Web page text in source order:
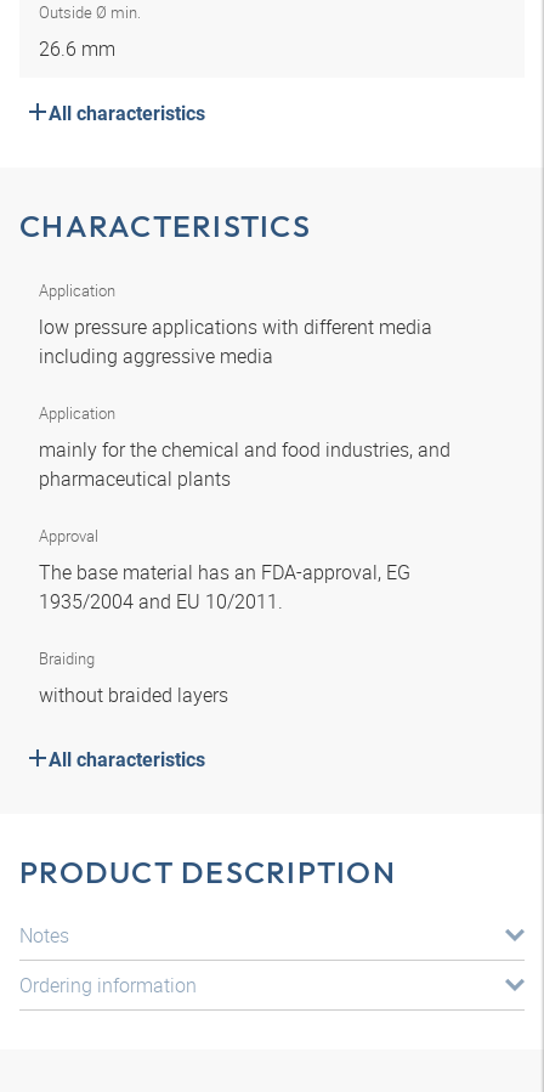
Outside Ø min.
26.6 mm
All characteristics
CHARACTERISTICS
Application
low pressure applications with different media
including aggressive media
Application
mainly for the chemical and food industries, and
pharmaceutical plants
Approval
The base material has an FDA-approval, EG
1935/2004 and EU 10/2011.
Braiding
without braided layers
All characteristics
PRODUCT DESCRIPTION
Notes
Ordering information